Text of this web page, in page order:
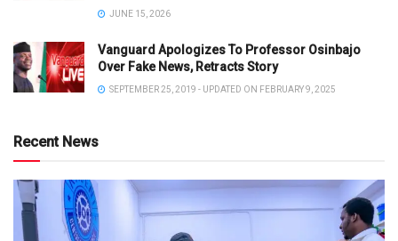
JUNE 15, 2026
Vanguard Apologizes To Professor Osinbajo
Over Fake News, Retracts Story
SEPTEMBER 25, 2019 - UPDATED ON FEBRUARY 9, 2025
Recent News